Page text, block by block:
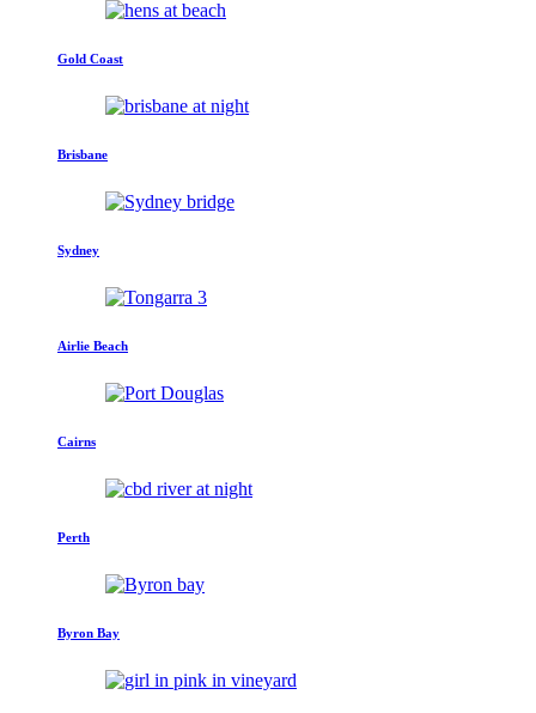
Gold Coast
Brisbane
Sydney
Airlie Beach
Cairns
Perth
Byron Bay